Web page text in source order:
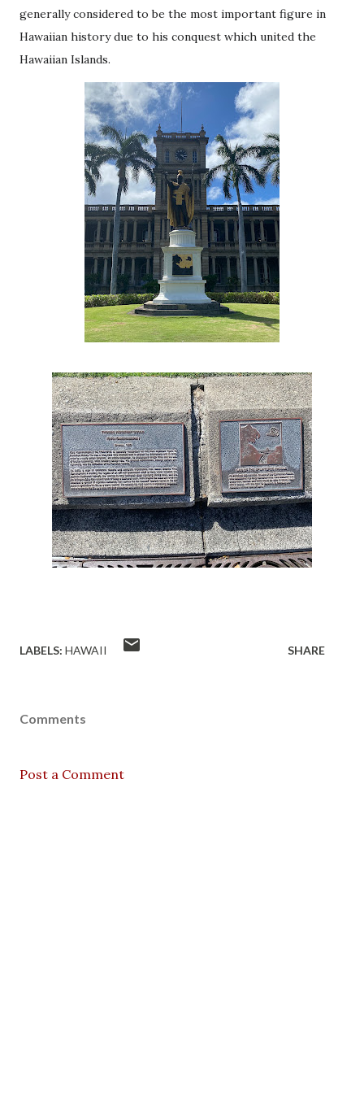
generally considered to be the most important figure in
Hawaiian history due to his conquest which united the
Hawaiian Islands.
LABELS: HAWAII SHARE
Comments
Post a Comment